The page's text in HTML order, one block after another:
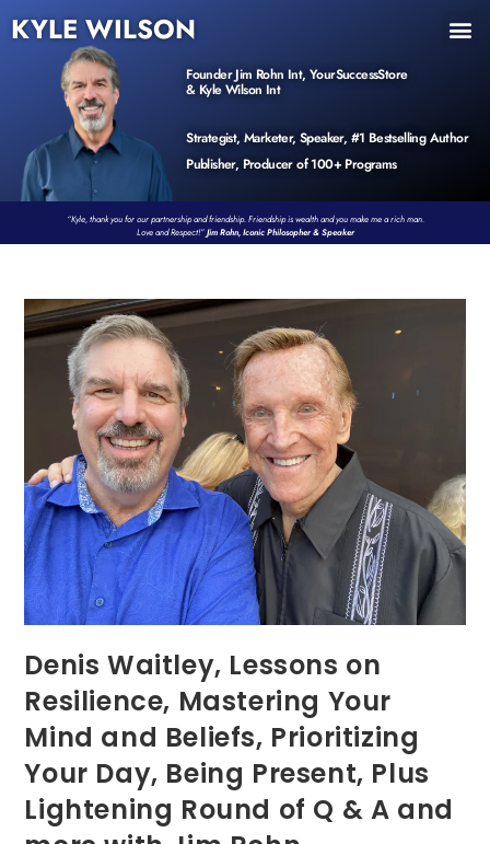
KYLE WILSON
Founder Jim Rohn Int, YourSuccessStore
& Kyle Wilson Int
Strategist, Marketer, Speaker, #1 Bestselling Author
Publisher, Producer of 100+ Programs
“Kyle, thank you for our partnership and friendship. Friendship is wealth and you make me a rich man.
Love and Respect!”Jim Rohn, Iconic Philosopher & Speaker
Denis Waitley, Lessons on
Resilience, Mastering Your
Mind and Beliefs, Prioritizing
Your Day, Being Present, Plus
Lightening Round of Q & A and